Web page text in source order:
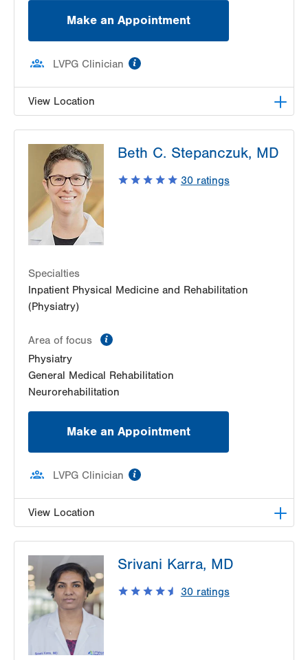
Make an Appointment
LVPG Clinician
View Location
1210 S Cedar Crest Blvd
Suite 2400
Allentown,PA
18103-6235
Get Directions
Beth C. Stepanczuk, MD
30ratings
Specialties
Inpatient Physical Medicine and Rehabilitation
(Physiatry)
Area of focus
Physiatry
General Medical Rehabilitation
Neurorehabilitation
Make an Appointment
LVPG Clinician
View Location
2775 Schoenersville Road
Bethlehem,PA 18017-7307
Get Directions
(610) 402-3560
Srivani Karra, MD
30ratings